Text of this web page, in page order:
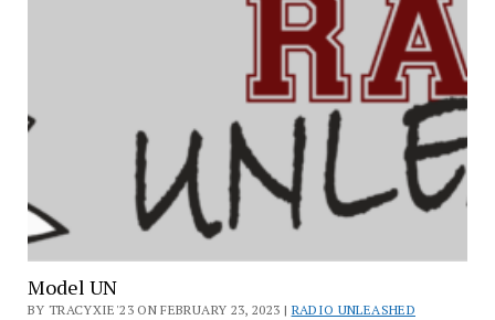
Model UN
BY TRACYXIE'23 ON FEBRUARY 23, 2023 | RADIO UNLEASHED